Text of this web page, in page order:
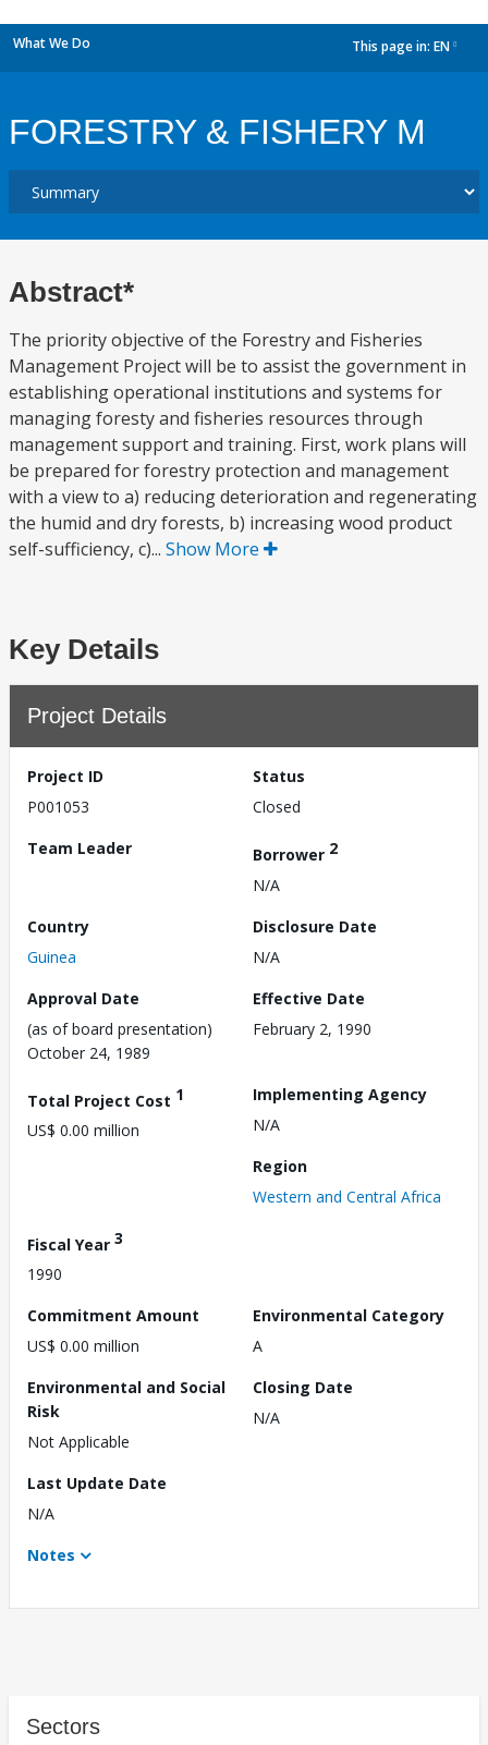
What We Do This page in: EN
FORESTRY & FISHERY M
Abstract*
The priority objective of the Forestry and Fisheries
Management Project will be to assist the government in
establishing operational institutions and systems for
managing foresty and fisheries resources through
management support and training. First, work plans will
be prepared for forestry protection and management
with a view to a) reducing deterioration and regenerating
the humid and dry forests, b) increasing wood product
self-sufficiency, c)... Show More
Key Details
Project Details
Project ID
P001053
Status
Closed
Team Leader
Borrower 2
N/A
Country
Guinea
Disclosure Date
N/A
Approval Date
(as of board presentation)
October 24, 1989
Effective Date
February 2, 1990
Total Project Cost 1
US$ 0.00 million
Implementing Agency
N/A
Region
Western and Central Africa
Fiscal Year 3
1990
Commitment Amount
US$ 0.00 million
Environmental Category
A
Environmental and Social
Risk
Not Applicable
Closing Date
N/A
Last Update Date
N/A
Notes
Sectors